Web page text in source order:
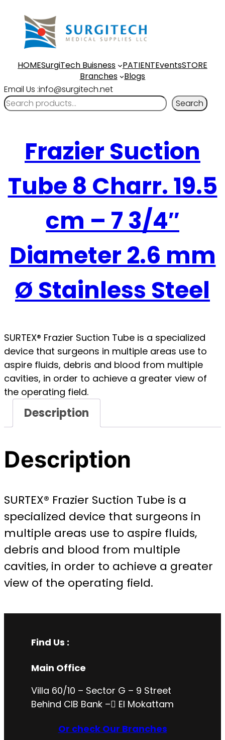
HOMESurgiTech Buisness PATIENTEventsSTORE
Branches
Blogs
Email Us :info@surgitech.net
Search
Frazier Suction
Tube 8 Charr. 19.5
cm – 7 3/4″
Diameter 2.6 mm
Ø Stainless Steel
SURTEX® Frazier Suction Tube is a specialized
device that surgeons in multiple areas use to
aspire fluids, debris and blood from multiple
cavities, in order to achieve a greater view of
the operating field.
Description
Description
SURTEX® Frazier Suction Tube is a
specialized device that surgeons in
multiple areas use to aspire fluids,
debris and blood from multiple
cavities, in order to achieve a greater
view of the operating field.
Find Us :
Main Office
Villa 60/10 – Sector G – 9 Street
Behind CIB Bank – ُEl Mokattam
Or check Our Branches